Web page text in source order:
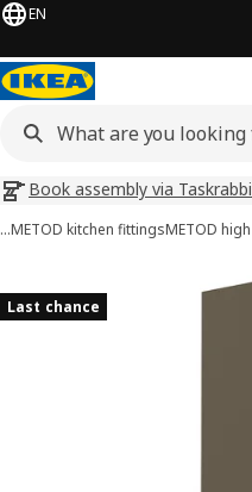
EN
Book assembly via
…METOD kitchen fittingsMETOD
Last chance